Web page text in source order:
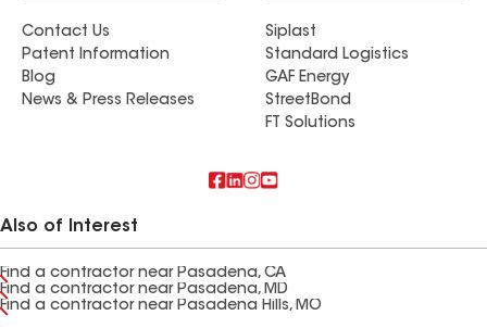
Contact Us
Patent Information
Blog
News & Press Releases
Siplast
Standard Logistics
GAF Energy
StreetBond
FT Solutions
Also of Interest
Find a contractor near Pasadena, CA
Find a contractor near Pasadena, MD
Find a contractor near Pasadena Hills, MO